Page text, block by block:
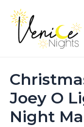
content
Joey O
Night
Post
navigation